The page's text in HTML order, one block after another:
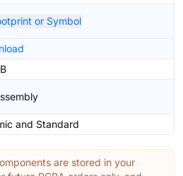
or Symbol
and Standard
are stored in your